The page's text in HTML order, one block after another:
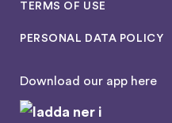
TERMS OF USE
PERSONAL DATA POLICY
Download our app here